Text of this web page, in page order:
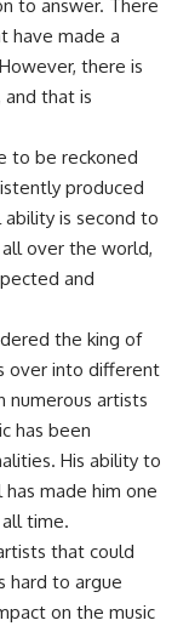
to answer. There
have made a
there is
that is
to be reckoned
produced
is second to
over the world,
and
the king of
over into different
numerous artists
has been
His ability to
made him one
time.
that could
hard to argue
on the music